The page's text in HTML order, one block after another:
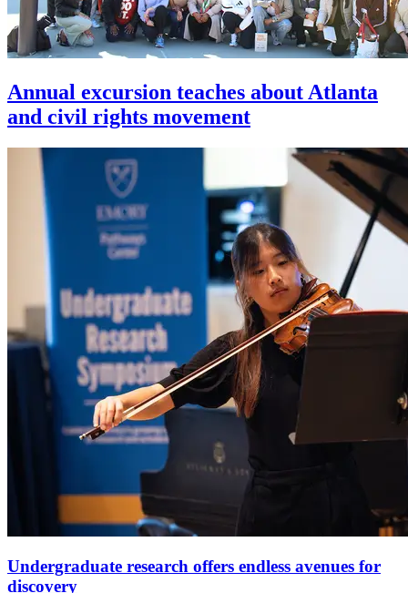
Annual excursion teaches about Atlanta
and civil rights movement
Undergraduate research offers endless avenues for
discovery